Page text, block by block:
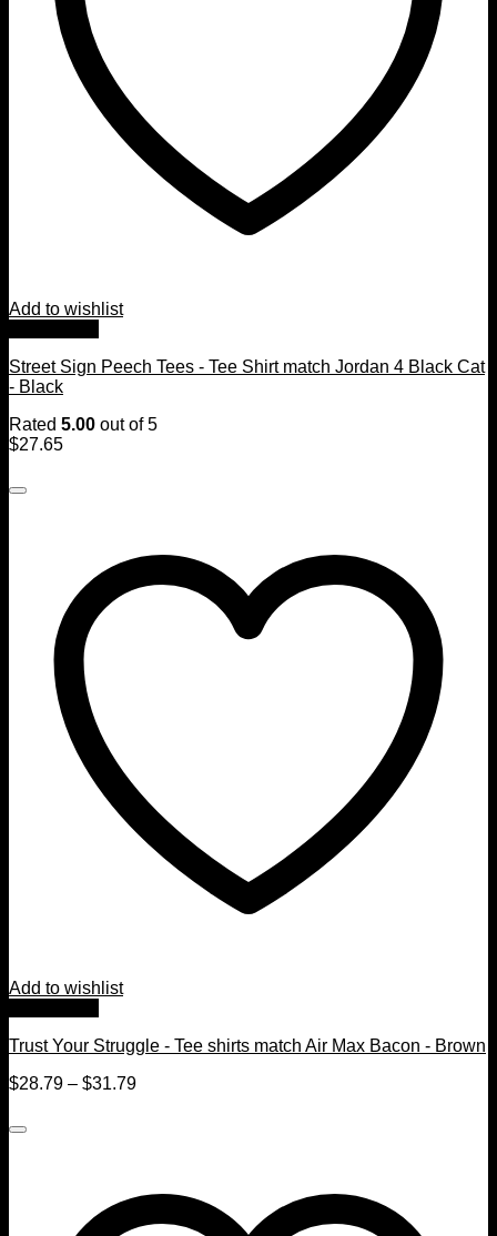
Add to wishlist
Street Sign Peech Tees - Tee Shirt match Jordan 4 Black Cat
- Black
Rated 5.00 out of 5
$27.65
Add to wishlist
Trust Your Struggle - Tee shirts match Air Max Bacon - Brown
$28.79 – $31.79